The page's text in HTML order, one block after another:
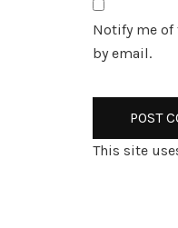
Notify me
by email.
This site